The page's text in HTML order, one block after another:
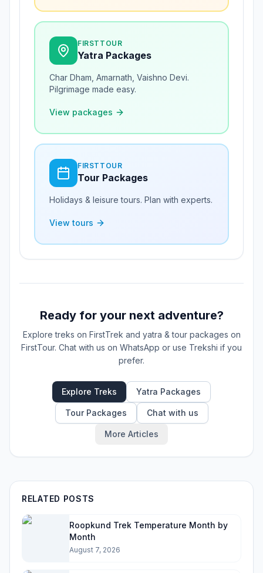
FIRSTTOUR
Yatra Packages
Char Dham, Amarnath, Vaishno Devi.
Pilgrimage made easy.
View packages
FIRSTTOUR
Tour Packages
Holidays & leisure tours. Plan with experts.
View tours
Ready for your next adventure?
Explore treks on FirstTrek and yatra & tour packages on
FirstTour. Chat with us on WhatsApp or use Trekshi if you
prefer.
Explore Treks Yatra Packages
Tour Packages Chat with us
More Articles
RELATED POSTS
Roopkund Trek Temperature Month by
Month
August 7, 2026